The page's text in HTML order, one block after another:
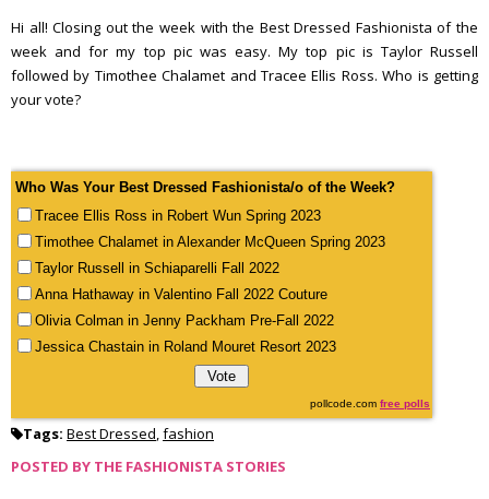
Hi all! Closing out the week with the Best Dressed Fashionista of the
week and for my top pic was easy. My top pic is Taylor Russell
followed by Timothee Chalamet and Tracee Ellis Ross. Who is getting
your vote?
Who Was Your Best Dressed Fashionista/o of the Week?
Tracee Ellis Ross in Robert Wun Spring 2023
Timothee Chalamet in Alexander McQueen Spring 2023
Taylor Russell in Schiaparelli Fall 2022
Anna Hathaway in Valentino Fall 2022 Couture
Olivia Colman in Jenny Packham Pre-Fall 2022
Jessica Chastain in Roland Mouret Resort 2023
pollcode.com free polls
Tags: Best Dressed,fashion
POSTED BY THE FASHIONISTA STORIES